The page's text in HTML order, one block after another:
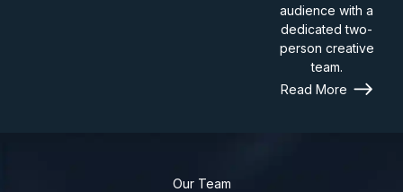
audience with a
dedicated two-
person creative
team.
Read More
Our Team